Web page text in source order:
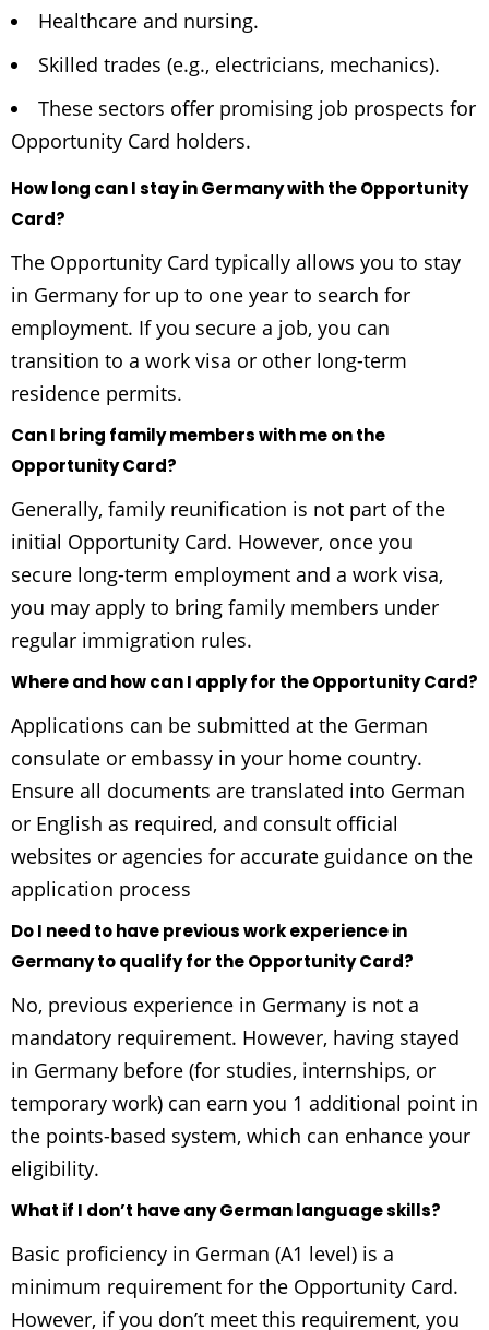
Healthcare and nursing.
Skilled trades (e.g., electricians, mechanics).
These sectors offer promising job prospects for
Opportunity Card holders.
How long can I stay in Germany with the Opportunity
Card?
The Opportunity Card typically allows you to stay
in Germany for up to one year to search for
employment. If you secure a job, you can
transition to a work visa or other long-term
residence permits.
Can I bring family members with me on the
Opportunity Card?
Generally, family reunification is not part of the
initial Opportunity Card. However, once you
secure long-term employment and a work visa,
you may apply to bring family members under
regular immigration rules.
Where and how can I apply for the Opportunity Card?
Applications can be submitted at the German
consulate or embassy in your home country.
Ensure all documents are translated into German
or English as required, and consult official
websites or agencies for accurate guidance on the
application process
Do I need to have previous work experience in
Germany to qualify for the Opportunity Card?
No, previous experience in Germany is not a
mandatory requirement. However, having stayed
in Germany before (for studies, internships, or
temporary work) can earn you 1 additional point in
the points-based system, which can enhance your
eligibility.
What if I don’t have any German language skills?
Basic proficiency in German (A1 level) is a
minimum requirement for the Opportunity Card.
However, if you don’t meet this requirement, you